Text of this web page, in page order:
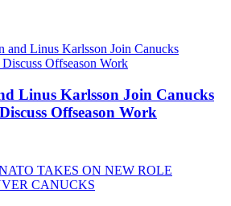
Linus Karlsson Join Canucks
Offseason Work